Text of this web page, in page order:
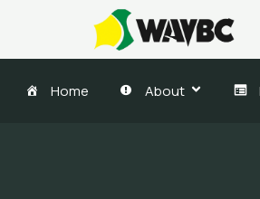
content
Home About